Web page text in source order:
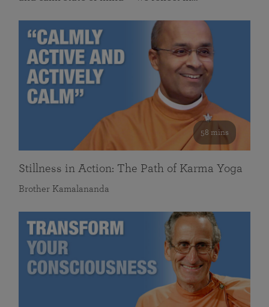
58 mins
Stillness in Action: The Path of Karma Yoga
Brother Kamalananda